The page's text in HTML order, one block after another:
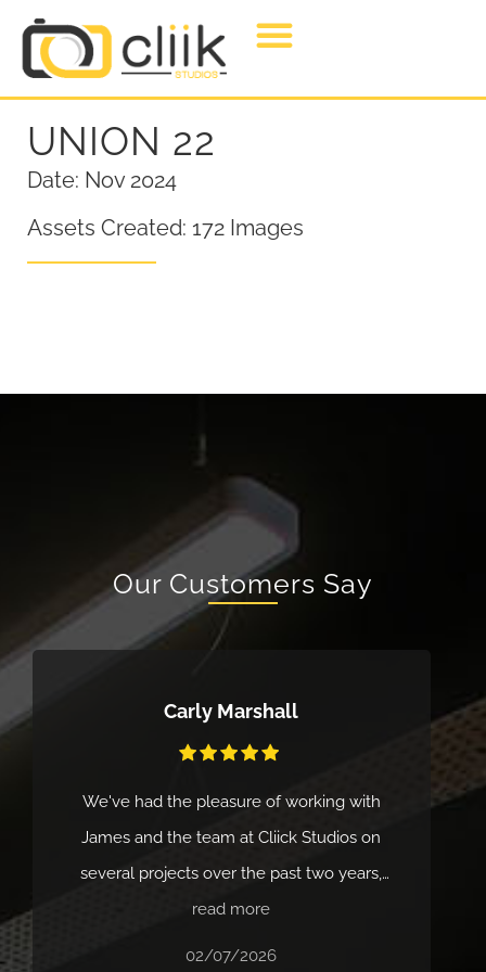
UNION 22
Date: Nov 2024
Assets Created: 172 Images
Our Customers Say
Carly Marshall
We've had the pleasure of working with
James and the team at Cliick Studios on
several projects over the past two years,
and the experience has been excellent
every time. Their service is fast, professional
read more
02/07/2026